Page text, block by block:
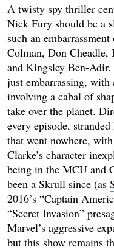
A twisty spy thriller
Nick Fury should be a
such an
Colman, Don
and Kingsley Ben-Adir.
just embarrassing,
involving a cabal of
take over the planet.
every episode,
that went nowhere,
Clarke’s character
being in the MCU and
been a Skrull since (as
2016’s “Captain
“Secret Invasion”
Marvel’s aggressive
but this show remains